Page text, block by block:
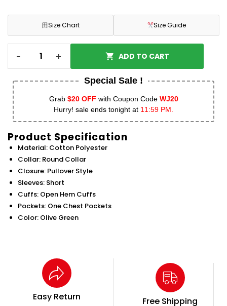
田Size Chart Size Guide
- + ADD TO CART
Special Sale !
Grab $20 OFF with Coupon Code WJ20
Hurry! sale ends tonight at 11:59 PM.
Product Specification
Material: Cotton Polyester
Collar: Round Collar
Closure: Pullover Style
Sleeves: Short
Cuffs: Open Hem Cuffs
Pockets: One Chest Pockets
Color: Olive Green
Easy Return Free Shipping